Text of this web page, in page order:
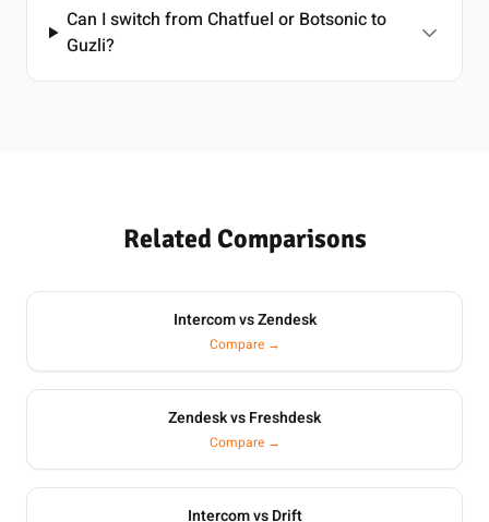
Can I switch from Chatfuel or Botsonic to
Guzli?
Related Comparisons
Intercom vs Zendesk
Compare →
Zendesk vs Freshdesk
Compare →
Intercom vs Drift